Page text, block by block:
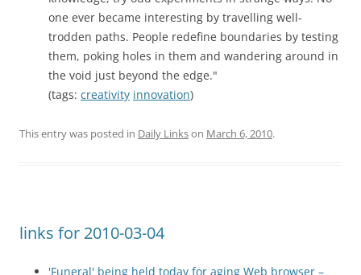
one ever became interesting by travelling well-
trodden paths. People redefine boundaries by testing
them, poking holes in them and wandering around in
the void just beyond the edge."
(tags: creativity innovation)
This entry was posted in Daily Linkson March 6, 2010.
links for 2010-03-04
'Funeral' being held today for aging Web browser –